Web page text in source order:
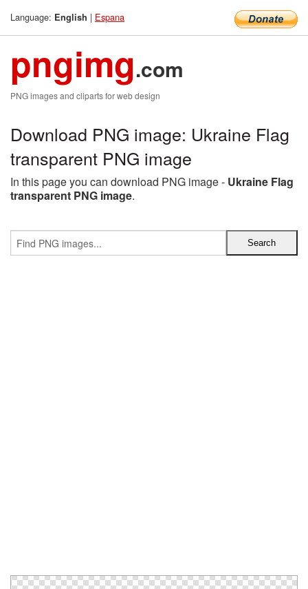
Language: English | Espana
pngimg.com
PNG images and cliparts for web design
Download PNG image: Ukraine Flag
transparent PNG image
In this page you can download PNG image - Ukraine Flag
transparent PNG image.